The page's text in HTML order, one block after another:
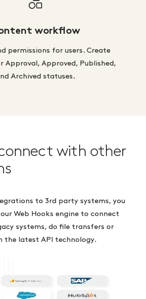
workflow
permissions for users. Create
Approval, Approved, Published,
Archived statuses.
with other
to 3rd party systems, you
Web Hooks engine to connect
systems, do file transfers or
the latest API technology.